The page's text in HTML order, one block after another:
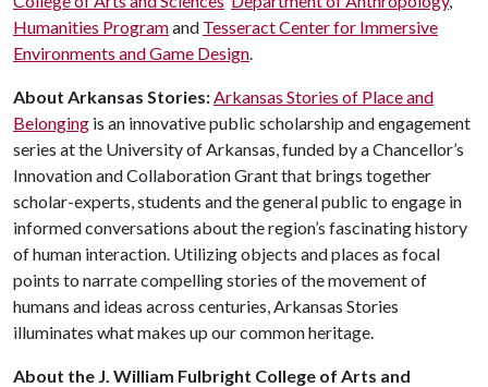
Humanities Programand Tesseract Center for Immersive
Environments and Game Design.
About Arkansas Stories:Arkansas Stories of Place and
Belonging is an innovative public scholarship and engagement
series at the University of Arkansas, funded by a Chancellor’s
Innovation and Collaboration Grant that brings together
scholar-experts, students and the general public to engage in
informed conversations about the region’s fascinating history
of human interaction. Utilizing objects and places as focal
points to narrate compelling stories of the movement of
humans and ideas across centuries, Arkansas Stories
illuminates what makes up our common heritage.
About the J. William Fulbright College of Arts and